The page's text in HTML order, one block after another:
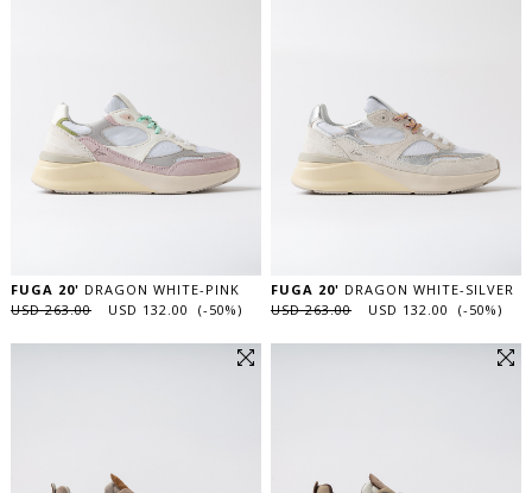
FUGA 20' DRAGON WHITE-PINK
USD 263.00
USD 132.00 (-50%)
FUGA 20' DRAGON WHITE-SILVER
USD 263.00
USD 132.00 (-50%)